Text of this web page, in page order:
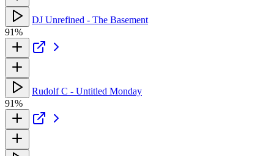
DJ Unrefined - The Basement
91%
Rudolf C - Untitled Monday
91%